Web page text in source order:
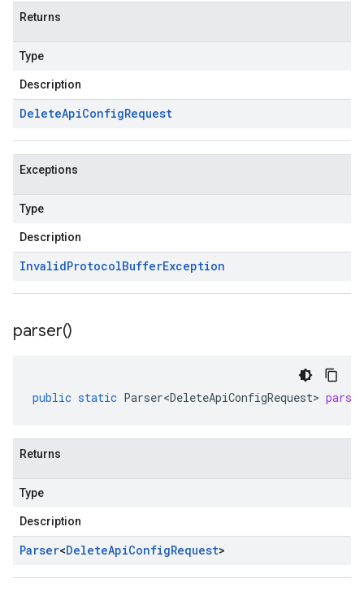
Returns
Type
Description
DeleteApiConfigRequest
Exceptions
Type
Description
InvalidProtocolBufferException
parser()
public static Parser<DeleteApiConfigRequest> parser
Returns
Type
Description
Parser<DeleteApiConfigRequest>